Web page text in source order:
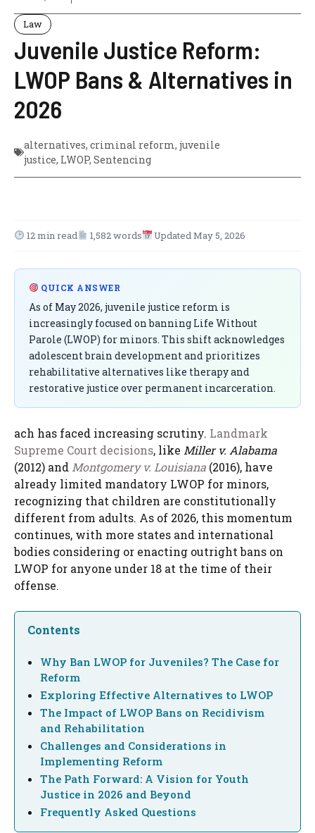
Law
Juvenile Justice Reform:
LWOP Bans & Alternatives in
2026
alternatives, criminal reform, juvenile
justice, LWOP, Sentencing
12 min read 1,582 words Updated May 5, 2026
QUICK ANSWER
As of May 2026, juvenile justice reform is
increasingly focused on banning Life Without
Parole (LWOP) for minors. This shift acknowledges
adolescent brain development and prioritizes
rehabilitative alternatives like therapy and
restorative justice over permanent incarceration.
ach has faced increasing scrutiny. Landmark
Supreme Court decisions, like Miller v. Alabama
(2012) and Montgomery v. Louisiana (2016), have
already limited mandatory LWOP for minors,
recognizing that children are constitutionally
different from adults. As of 2026, this momentum
continues, with more states and international
bodies considering or enacting outright bans on
LWOP for anyone under 18 at the time of their
offense.
Contents
Why Ban LWOP for Juveniles? The Case for
Reform
Exploring Effective Alternatives to LWOP
The Impact of LWOP Bans on Recidivism
and Rehabilitation
Challenges and Considerations in
Implementing Reform
The Path Forward: A Vision for Youth
Justice in 2026 and Beyond
Frequently Asked Questions